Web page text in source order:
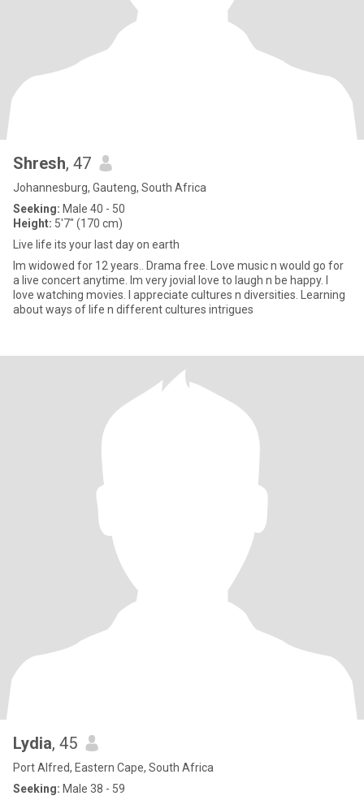
Shresh, 47
Johannesburg, Gauteng, South Africa
Seeking: Male 40 - 50
Height: 5'7" (170 cm)
Live life its your last day on earth
Im widowed for 12 years.. Drama free. Love music n would go for
a live concert anytime. Im very jovial love to laugh n be happy. I
love watching movies. I appreciate cultures n diversities. Learning
about ways of life n different cultures intrigues
Lydia, 45
Port Alfred, Eastern Cape, South Africa
Seeking: Male 38 - 59